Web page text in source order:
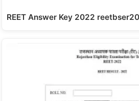
REET Answer Key 2022